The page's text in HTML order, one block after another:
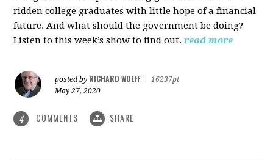
ridden college graduates with little hope of a financial
future. And what should the government be doing?
Listen to this week’s show to find out. read more
posted by RICHARD WOLFF
16237pt
May 27, 2020
4 COMMENTS SHARE